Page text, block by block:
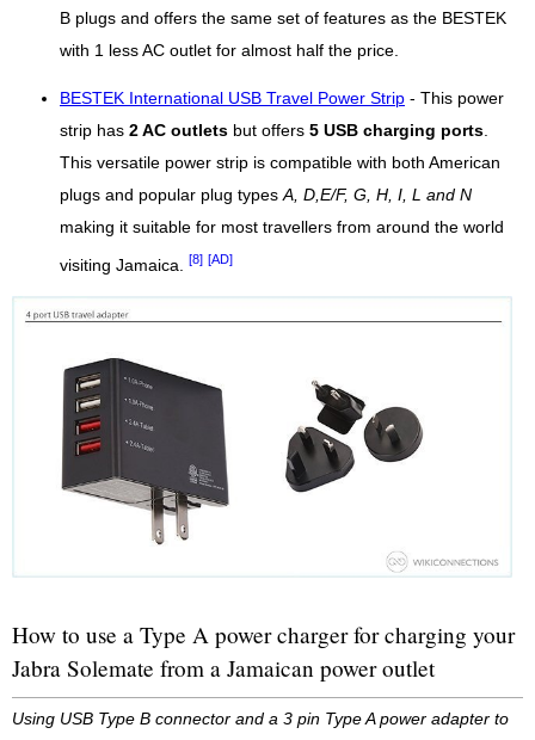
B plugs and offers the same set of features as the BESTEK
with 1 less AC outlet for almost half the price.
BESTEK International USB Travel Power Strip - This power
strip has 2 AC outlets but offers 5 USB charging ports
This versatile power strip is compatible with both American
plugs and popular plug types A, D,E/F, G, H, I, L and N
making it suitable for most travellers from around the world
visiting Jamaica. [8] [AD]
How to use a Type A power charger for charging your
Jabra Solemate from a Jamaican power outlet
Using USB Type B connector and a 3 pin Type A power adapter to